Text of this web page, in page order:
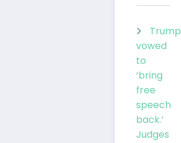
Trump
vowed
to
‘bring
free
speech
back.’
Judges